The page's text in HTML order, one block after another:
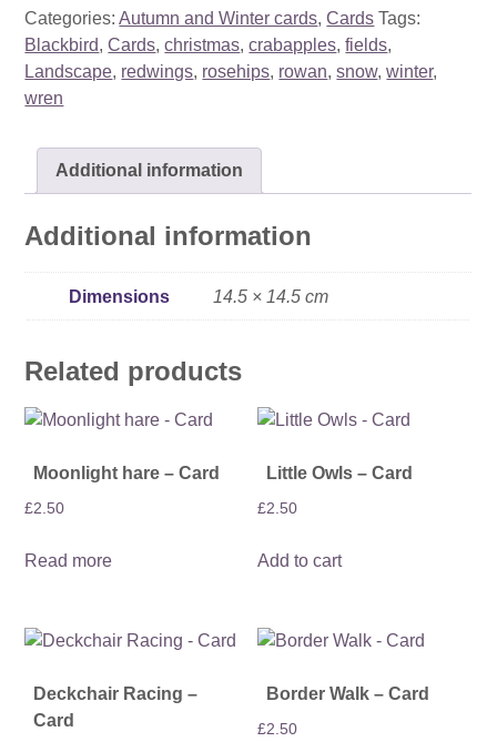
quantity
Categories:Autumn and Winter cards,Cards Tags:
Blackbird,Cards,christmas,crabapples,fields,
Landscape, redwings, rosehips, rowan,snow,winter,
wren
Additional information
Additional information
Dimensions 14.5 × 14.5 cm
Related products
Moonlight hare – Card
£2.50
Read more
Little Owls – Card
£2.50
Add to cart
Deckchair Racing –
Card
Border Walk – Card
£2.50